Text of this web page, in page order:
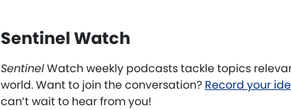
Sentinel Watch
SentinelWatch weekly podcasts tackle topics
world. Want to join the conversation? Record your
can’t wait to hear from you!